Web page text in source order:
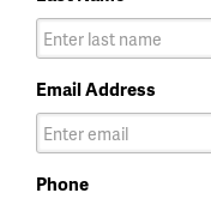
Email Address
Phone